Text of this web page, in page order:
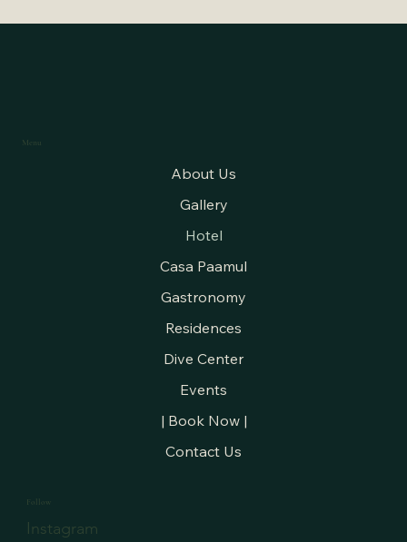
Menu
About Us
Gallery
Hotel
Casa Paamul
Gastronomy
Residences
Dive Center
Events
| Book Now |
Contact Us
Follow
Instagram